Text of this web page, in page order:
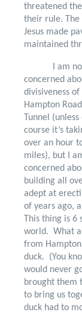
threatened
their rule.
Jesus made
maintained
I am
concerned
divisiveness of
Hampton
Tunnel (unless
course it’s
over an hour
miles), but I
concerned
building all
adept at
of years ago,
This thing is
world. What
from
duck.
(You
would never
brought them
to bring us
duck had to